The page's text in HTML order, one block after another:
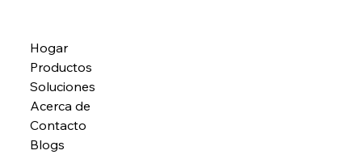
Hogar
Productos
Soluciones
Acerca de
Contacto
Blogs